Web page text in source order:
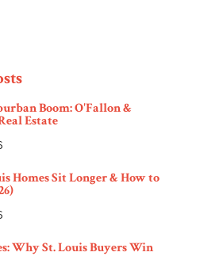
Boom: O'Fallon &
Estate
Homes Sit Longer & How to
Why St. Louis Buyers Win